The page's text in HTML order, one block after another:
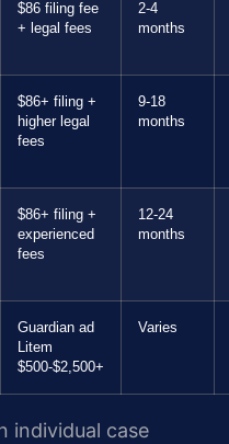
$86 filing fee
+ legal fees
2-4
months
$86+ filing +
higher legal
fees
9-18
months
$86+ filing +
experienced
fees
12-24
months
Guardian ad
Litem
$500-$2,500+
Varies
individual case